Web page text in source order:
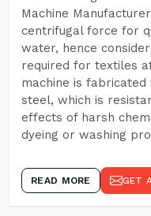
Machine
centrifugal force for
water, hence
required for textiles
machine is
steel, which is
effects of harsh
dyeing or washing
READ MORE GET